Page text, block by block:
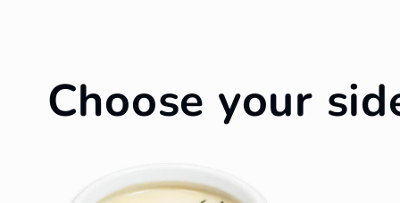
Choose your